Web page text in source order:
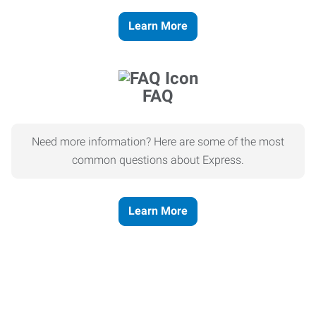
Learn More
FAQ
Need more information? Here are some of the most
common questions about Express.
Learn More